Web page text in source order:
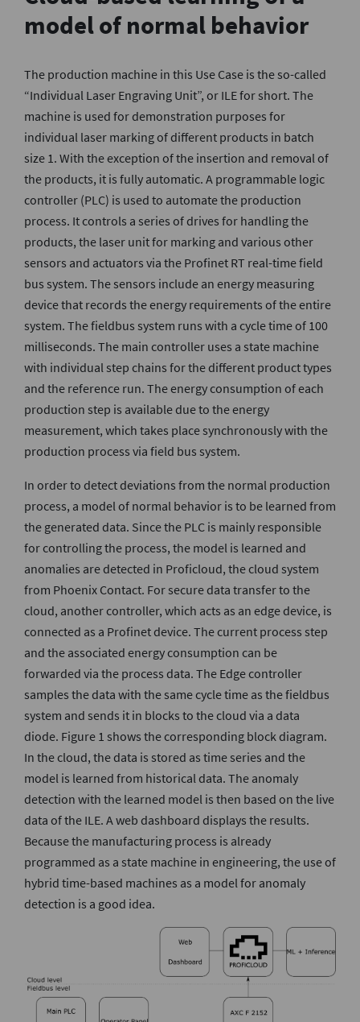
model of normal behavior
The production machine in this Use Case is the so-called
“Individual Laser Engraving Unit”, or ILE for short. The
machine is used for demonstration purposes for
individual laser marking of different products in batch
size 1. With the exception of the insertion and removal of
the products, it is fully automatic. A programmable logic
controller (PLC) is used to automate the production
process. It controls a series of drives for handling the
products, the laser unit for marking and various other
sensors and actuators via the Profinet RT real-time field
bus system. The sensors include an energy measuring
device that records the energy requirements of the entire
system. The fieldbus system runs with a cycle time of 100
milliseconds. The main controller uses a state machine
with individual step chains for the different product types
and the reference run. The energy consumption of each
production step is available due to the energy
measurement, which takes place synchronously with the
production process via field bus system.
In order to detect deviations from the normal production
process, a model of normal behavior is to be learned from
the generated data. Since the PLC is mainly responsible
for controlling the process, the model is learned and
anomalies are detected in Proficloud, the cloud system
from Phoenix Contact. For secure data transfer to the
cloud, another controller, which acts as an edge device, is
connected as a Profinet device. The current process step
and the associated energy consumption can be
forwarded via the process data. The Edge controller
samples the data with the same cycle time as the fieldbus
system and sends it in blocks to the cloud via a data
diode. Figure 1 shows the corresponding block diagram.
In the cloud, the data is stored as time series and the
model is learned from historical data. The anomaly
detection with the learned model is then based on the live
data of the ILE. A web dashboard displays the results.
Because the manufacturing process is already
programmed as a state machine in engineering, the use of
hybrid time-based machines as a model for anomaly
detection is a good idea.